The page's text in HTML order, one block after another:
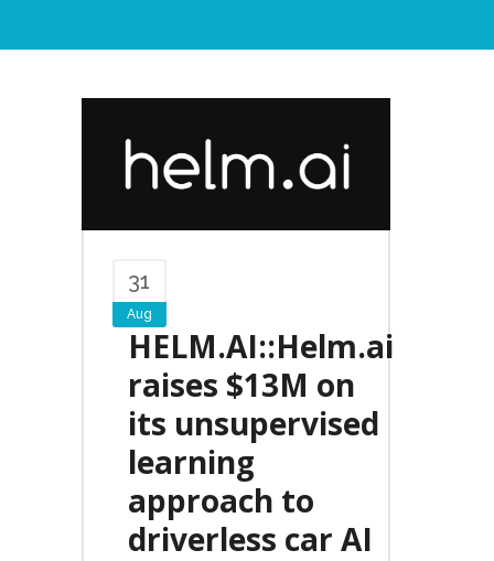
31
Aug
HELM.AI::Helm.ai
raises $13M on
its unsupervised
learning
approach to
driverless car AI